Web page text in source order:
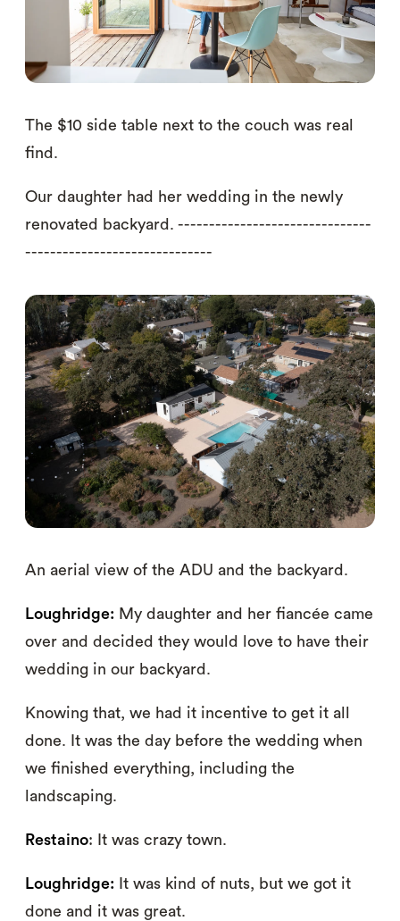
The $10 side table next to the couch was real
find.
Our daughter had her wedding in the newly
renovated backyard. -------------------------------
------------------------------
An aerial view of the ADU and the backyard.
Loughridge: My daughter and her fiancée came
over and decided they would love to have their
wedding in our backyard.
Knowing that, we had it incentive to get it all
done. It was the day before the wedding when
we finished everything, including the
landscaping.
Restaino: It was crazy town.
Loughridge: It was kind of nuts, but we got it
done and it was great.